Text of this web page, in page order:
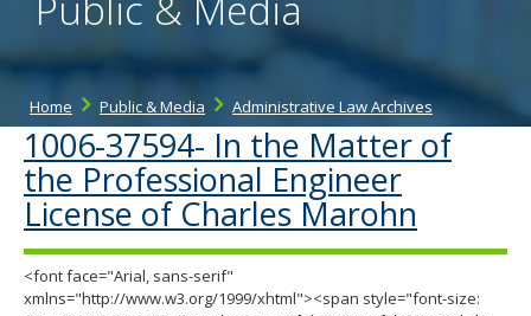
Home Public & Media Administrative Law Archives
1006-37594- In the Matter of
the Professional Engineer
License of Charles Marohn
<font face="Arial, sans-serif"
xmlns="http://www.w3.org/1999/xhtml"><span style="font-size: